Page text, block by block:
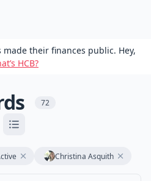
made their finances public. Hey,
HCB?
72
Christina Asquith